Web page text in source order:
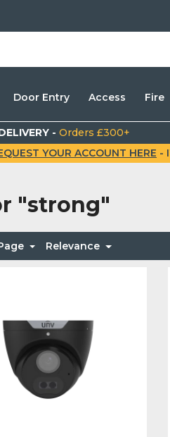
Door Entry Access Fire
-Orders £300+
YOUR ACCOUNT HERE -
"strong"
Relevance